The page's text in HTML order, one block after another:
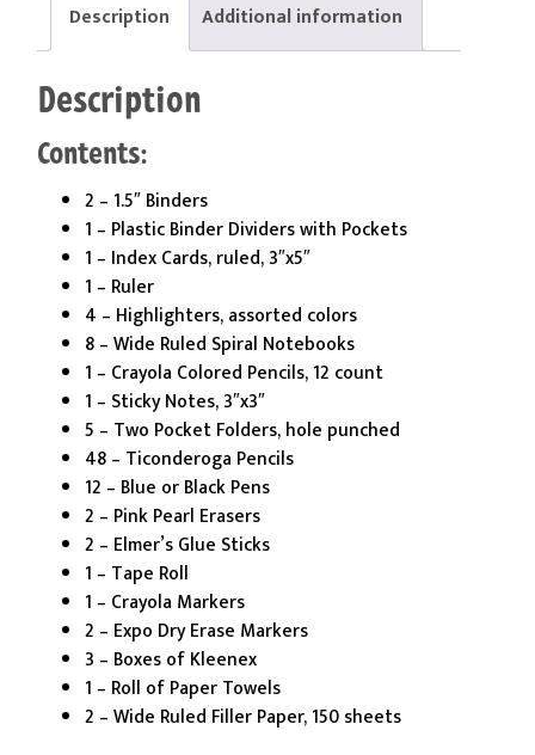
Grade
quantity
Description Additional information
Description
Contents:
2 – 1.5″ Binders
1 – Plastic Binder Dividers with Pockets
1 – Index Cards, ruled, 3″x5″
1 – Ruler
4 – Highlighters, assorted colors
8 – Wide Ruled Spiral Notebooks
1 – Crayola Colored Pencils, 12 count
1 – Sticky Notes, 3″x3″
5 – Two Pocket Folders, hole punched
48 – Ticonderoga Pencils
12 – Blue or Black Pens
2 – Pink Pearl Erasers
2 – Elmer’s Glue Sticks
1 – Tape Roll
1 – Crayola Markers
2 – Expo Dry Erase Markers
3 – Boxes of Kleenex
1 – Roll of Paper Towels
2 – Wide Ruled Filler Paper, 150 sheets